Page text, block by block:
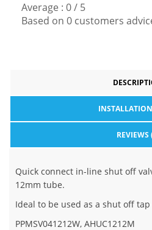
Average : 0/ 5
Based on 0 customers
REVIEWS
Quick connect in-line shut off
12mm tube.
Ideal to be used as a shut off tap
PPMSV041212W, AHUC1212M